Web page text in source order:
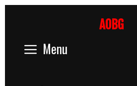
AOBG
Menu